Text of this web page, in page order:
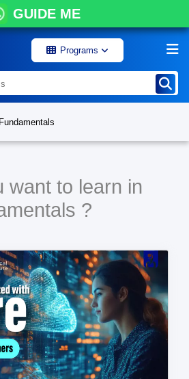
GUIDE ME
Programs
want to learn in
?